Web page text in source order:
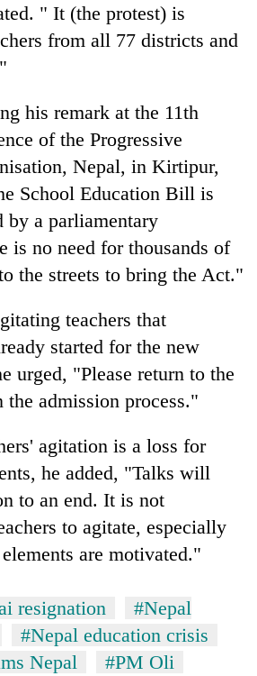
" It (the protest) is
from all 77 districts and
his remark at the 11th
of the Progressive
Nepal, in Kirtipur,
School Education Bill is
by a parliamentary
is no need for thousands of
the streets to bring the Act."
teachers that
started for the new
urged, "Please return to the
the admission process."
agitation is a loss for
he added, "Talks will
to an end. It is not
to agitate, especially
are motivated."
resignation
#Nepal
#Nepal education crisis
Nepal
#PM Oli